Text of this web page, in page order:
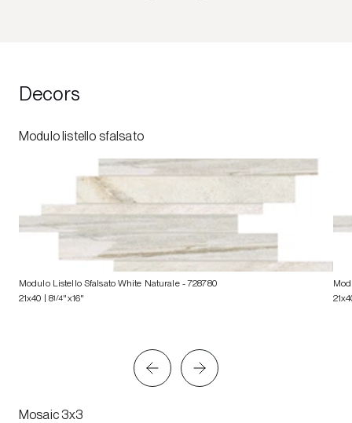
Decors
Modulo listello sfalsato
Modulo Listello Sfalsato White Naturale- 728780
21x40 | 81/4"x16"
Mosaic 3x3